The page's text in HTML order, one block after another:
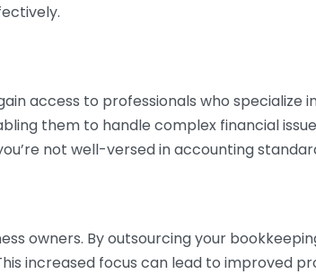
access to professionals who
them to handle complex financial
not well-versed in accounting
owners. By outsourcing your
increased focus can lead to improved